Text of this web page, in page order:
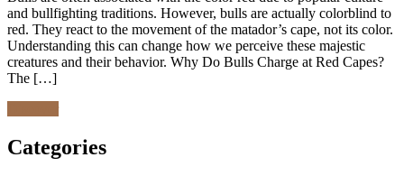
and bullfighting traditions. However, bulls are actually colorblind to
red. They react to the movement of the matador’s cape, not its color.
Understanding this can change how we perceive these majestic
creatures and their behavior. Why Do Bulls Charge at Red Capes?
The […]
Categories